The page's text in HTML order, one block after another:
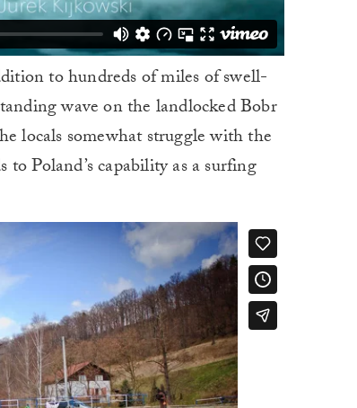
to hundreds of miles of swell-
wave on the landlocked Bobr
locals somewhat struggle with the
Poland’s capability as a surfing